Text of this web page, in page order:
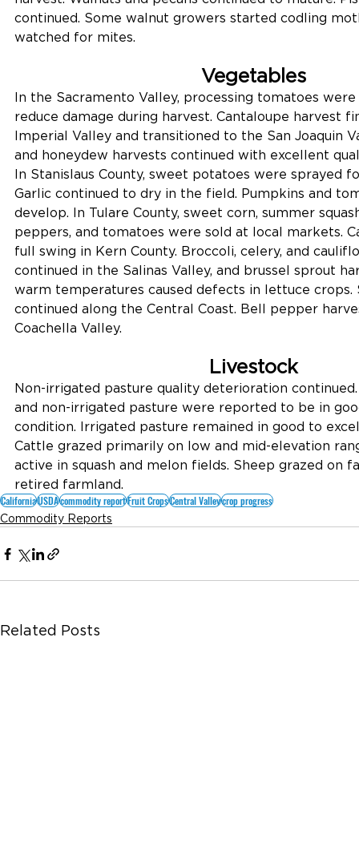
continued. Some walnut growers started codling
watched for mites.
Vegetables
In the Sacramento Valley, processing tomatoes
reduce damage during harvest. Cantaloupe harvest
Imperial Valley and transitioned to the San Joaquin
and honeydew harvests continued with excellent
In Stanislaus County, sweet potatoes were sprayed
Garlic continued to dry in the field. Pumpkins and
develop. In Tulare County, sweet corn, summer
peppers, and tomatoes were sold at local markets.
full swing in Kern County. Broccoli, celery, and
continued in the Salinas Valley, and brussel sprout
warm temperatures caused defects in lettuce crops.
continued along the Central Coast. Bell pepper
Coachella Valley.
Livestock
Non-irrigated pasture quality deterioration
and non-irrigated pasture were reported to be in
condition. Irrigated pasture remained in good to
Cattle grazed primarily on low and mid-elevation
active in squash and melon fields. Sheep grazed on
retired farmland.
CaliforniaUSDAcommodity reportFruit CropsCentral Valleycrop progress
Commodity Reports
Related Posts